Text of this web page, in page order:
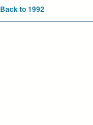
Back to 1992